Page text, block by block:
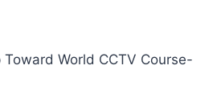
World CCTV Course-